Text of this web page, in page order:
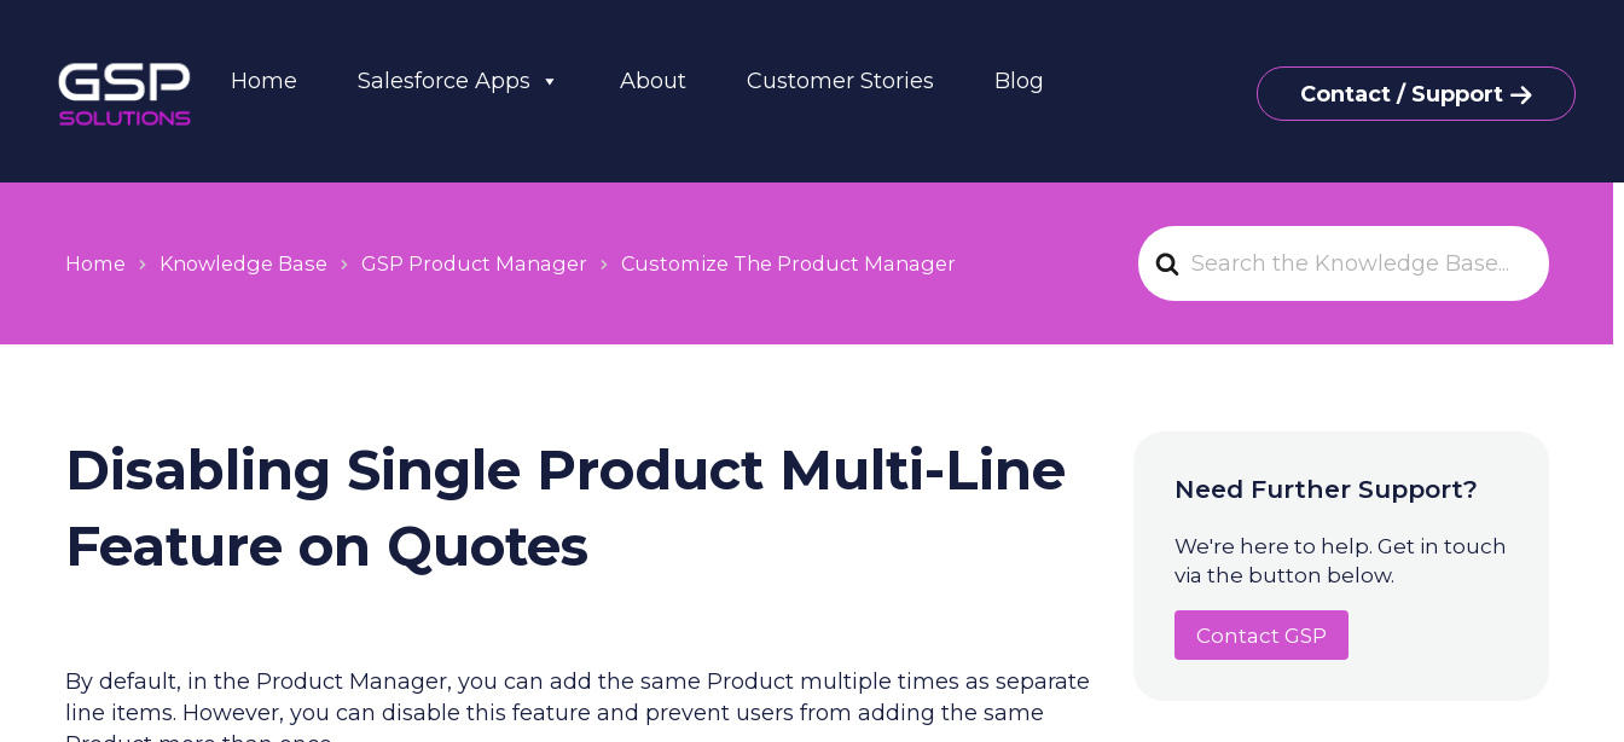
Home Salesforce Apps About Customer Stories Blog Contact / Support
S
e
Home Knowledge Base GSP Product Manager Customize The Product Manager
Disabling Single Product Multi-Line
Feature on Quotes
By default, in the Product Manager, you can add the same Product multiple times as separate
line items. However, you can disable this feature and prevent users from adding the same
Need Further Support?
We're here to help. Get in touch
via the button below.
Contact GSP